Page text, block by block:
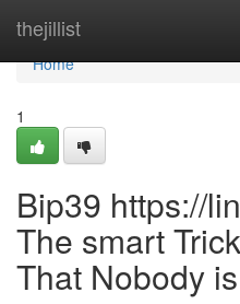
thejillist
Home
Home
1
Bip39 https://
The smart
That Nobody